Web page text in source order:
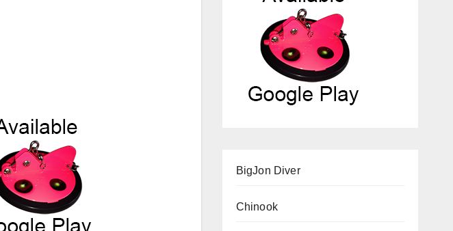
BigJon Diver
Chinook